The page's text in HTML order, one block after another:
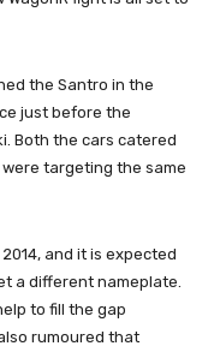
the Santro in the
just before the
Both the cars catered
targeting the same
and it is expected
a different nameplate.
to fill the gap
rumoured that